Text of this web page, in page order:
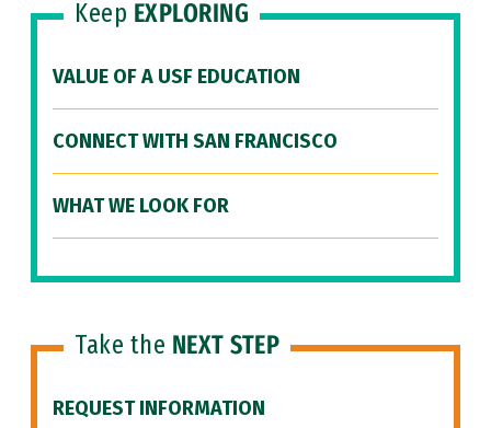
Keep EXPLORING
VALUE OF A USF EDUCATION
CONNECT WITH SAN FRANCISCO
WHAT WE LOOK FOR
Take the NEXT STEP
REQUEST INFORMATION